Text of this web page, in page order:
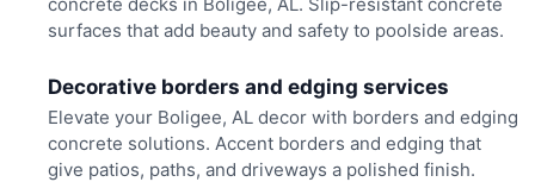
surfaces that add beauty and safety to poolside areas.
Decorative borders and edging services
Elevate your Boligee, AL decor with borders and edging
concrete solutions. Accent borders and edging that
give patios, paths, and driveways a polished finish.